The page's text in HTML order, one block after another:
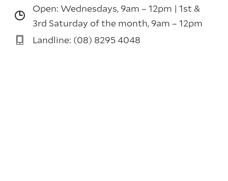
Open: Wednesdays, 9am – 12pm | 1st &
3rd Saturday of the month, 9am – 12pm
Landline: (08) 8295 4048